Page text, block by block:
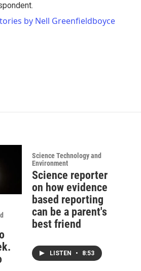
by Nell Greenfieldboyce
Science Technology and
Environment
Science reporter
on how evidence
based reporting
can be a parent's
best friend
LISTEN • 8:53